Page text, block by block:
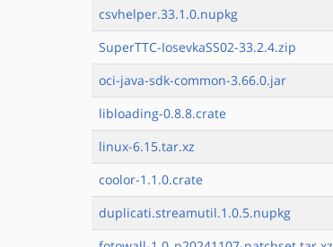
csvhelper.33.1.0.nupkg
SuperTTC-IosevkaSS02-33.2.4.zip
oci-java-sdk-common-3.66.0.jar
libloading-0.8.8.crate
linux-6.15.tar.xz
coolor-1.1.0.crate
duplicati.streamutil.1.0.5.nupkg